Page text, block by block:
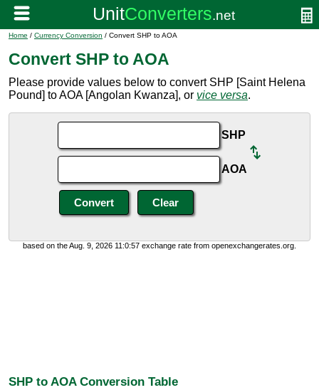
Home / Currency Conversion / Convert SHP to AOA
Convert SHP to AOA
Please provide values below to convert SHP [Saint Helena
Pound] to AOA [Angolan Kwanza], or vice versa.
SHP
AOA
based on the Aug. 9, 2026 11:0:57 exchange rate from openexchangerates.org.
SHP to AOA Conversion Table